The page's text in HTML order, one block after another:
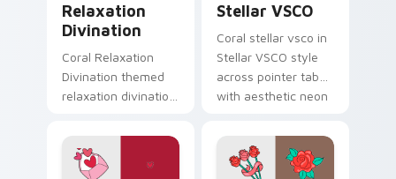
Relaxation
Divination
Coral Relaxation
Divination themed
relaxation divination
clicks with tropical
vsco pointer heat.
Stellar VSCO
Coral stellar vsco in
Stellar VSCO style
across pointer tabs
with aesthetic neon